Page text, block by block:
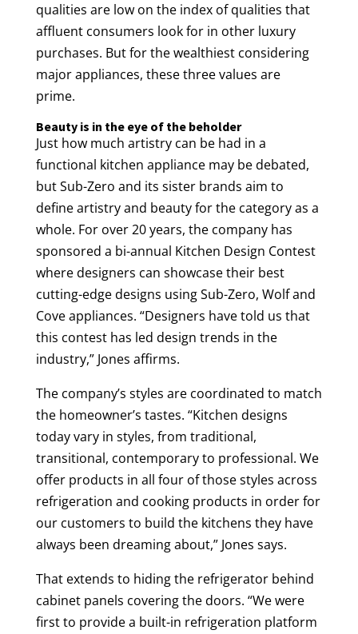
qualities are low on the index of qualities that
affluent consumers look for in other luxury
purchases. But for the wealthiest considering
major appliances, these three values are
prime.
Beauty is in the eye of the beholder
Just how much artistry can be had in a
functional kitchen appliance may be debated,
but Sub-Zero and its sister brands aim to
define artistry and beauty for the category as a
whole. For over 20 years, the company has
sponsored a bi-annual Kitchen Design Contest
where designers can showcase their best
cutting-edge designs using Sub-Zero, Wolf and
Cove appliances. “Designers have told us that
this contest has led design trends in the
industry,” Jones affirms.
The company’s styles are coordinated to match
the homeowner’s tastes. “Kitchen designs
today vary in styles, from traditional,
transitional, contemporary to professional. We
offer products in all four of those styles across
refrigeration and cooking products in order for
our customers to build the kitchens they have
always been dreaming about,” Jones says.
That extends to hiding the refrigerator behind
cabinet panels covering the doors. “We were
first to provide a built-in refrigeration platform